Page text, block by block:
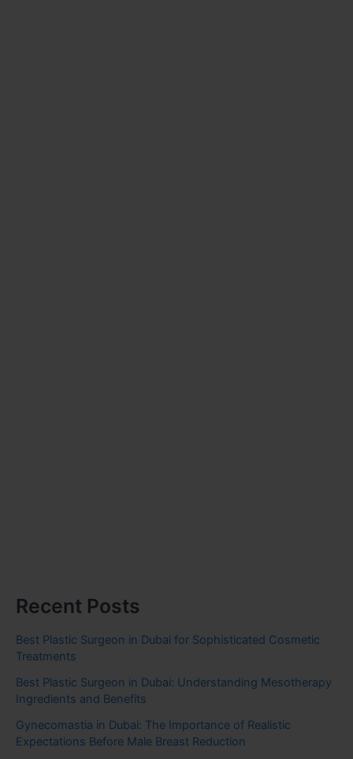
Recent Posts
Best Plastic Surgeon in Dubai for Sophisticated Cosmetic
Treatments
Best Plastic Surgeon in Dubai: Understanding Mesotherapy
Ingredients and Benefits
Gynecomastia in Dubai: The Importance of Realistic
Expectations Before Male Breast Reduction